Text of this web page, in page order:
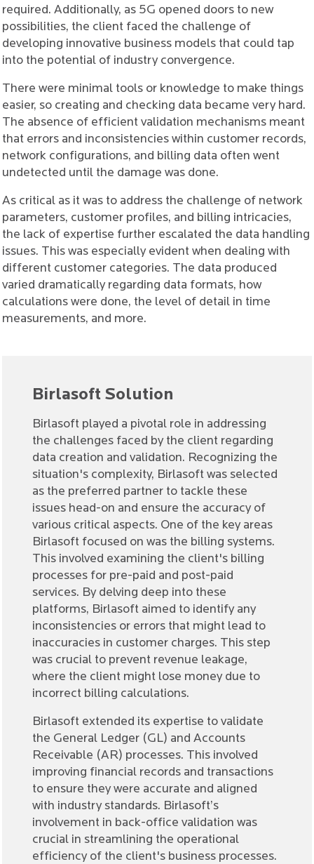
required. Additionally, as 5G opened doors to new
possibilities, the client faced the challenge of
developing innovative business models that could tap
into the potential of industry convergence.
There were minimal tools or knowledge to make things
easier, so creating and checking data became very hard.
The absence of efficient validation mechanisms meant
that errors and inconsistencies within customer records,
network configurations, and billing data often went
undetected until the damage was done.
As critical as it was to address the challenge of network
parameters, customer profiles, and billing intricacies,
the lack of expertise further escalated the data handling
issues. This was especially evident when dealing with
different customer categories. The data produced
varied dramatically regarding data formats, how
calculations were done, the level of detail in time
measurements, and more.
Birlasoft Solution
Birlasoft played a pivotal role in addressing
the challenges faced by the client regarding
data creation and validation. Recognizing the
situation's complexity, Birlasoft was selected
as the preferred partner to tackle these
issues head-on and ensure the accuracy of
various critical aspects. One of the key areas
Birlasoft focused on was the billing systems.
This involved examining the client's billing
processes for pre-paid and post-paid
services. By delving deep into these
platforms, Birlasoft aimed to identify any
inconsistencies or errors that might lead to
inaccuracies in customer charges. This step
was crucial to prevent revenue leakage,
where the client might lose money due to
incorrect billing calculations.
Birlasoft extended its expertise to validate
the General Ledger (GL) and Accounts
Receivable (AR) processes. This involved
improving financial records and transactions
to ensure they were accurate and aligned
with industry standards. Birlasoft’s
involvement in back-office validation was
crucial in streamlining the operational
efficiency of the client's business processes.